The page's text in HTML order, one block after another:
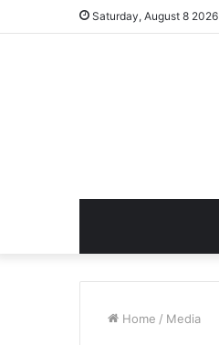
Saturday, August 8 2026
Home / Media